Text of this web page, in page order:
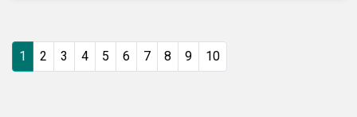
1 2 3 4 5 6 7 8 9 10